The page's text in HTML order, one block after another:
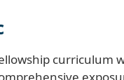
curriculum